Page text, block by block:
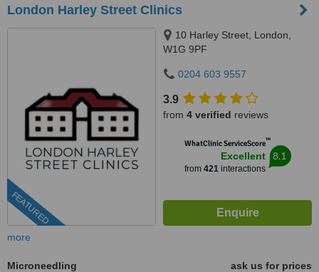
London Harley Street Clinics
FEATURED
10 Harley Street, London,
W1G 9PF
0204 603 9557
3.9
from 4 verified reviews
WhatClinic ServiceScore™
Excellent
from 421interactions
8.1
more
Microneedling
ask us for prices